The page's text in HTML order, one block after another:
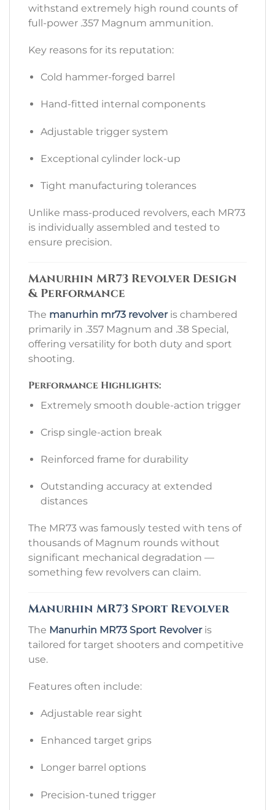
withstand extremely high round counts of
full-power .357 Magnum ammunition.
Key reasons for its reputation:
Cold hammer-forged barrel
Hand-fitted internal components
Adjustable trigger system
Exceptional cylinder lock-up
Tight manufacturing tolerances
Unlike mass-produced revolvers, each MR73
is individually assembled and tested to
ensure precision.
Manurhin MR73 Revolver Design
& Performance
The manurhin mr73 revolver is chambered
primarily in .357 Magnum and .38 Special,
offering versatility for both duty and sport
shooting.
Performance Highlights:
Extremely smooth double-action trigger
Crisp single-action break
Reinforced frame for durability
Outstanding accuracy at extended
distances
The MR73 was famously tested with tens of
thousands of Magnum rounds without
significant mechanical degradation —
something few revolvers can claim.
Manurhin MR73 Sport Revolver
The Manurhin MR73 Sport Revolveris
tailored for target shooters and competitive
use.
Features often include:
Adjustable rear sight
Enhanced target grips
Longer barrel options
Precision-tuned trigger